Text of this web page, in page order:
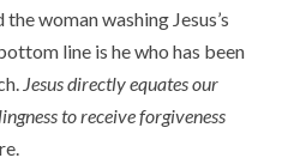
woman washing Jesus’s
line is he who has been
Jesus directly equates our
to receive forgiveness